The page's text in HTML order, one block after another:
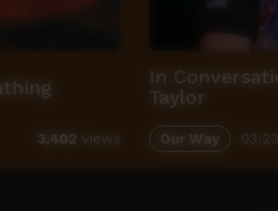
3,402 views
In
Taylor
Our Way